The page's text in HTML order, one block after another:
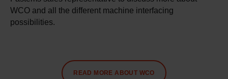
WCO and all the different machine interfacing
possibilities.
READ MORE ABOUT WCO